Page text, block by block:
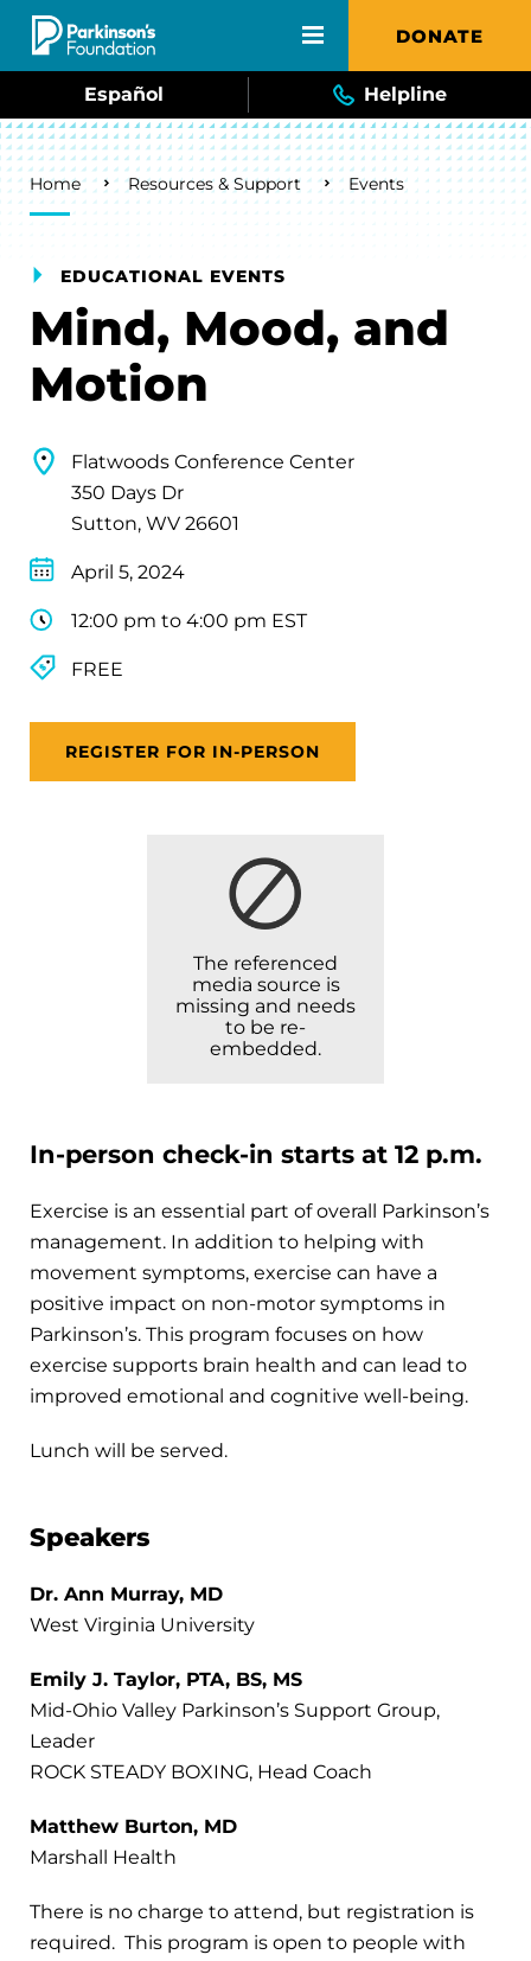
Skip to main content DONATE
Español Helpline
Breadcrumb
Home Resources & Support Events
EDUCATIONAL EVENTS
Mind, Mood, and
Motion
Flatwoods Conference Center
350 Days Dr
Sutton, WV 26601
April 5, 2024
12:00 pm to 4:00 pm EST
FREE
REGISTER FOR IN-PERSON
The referenced
media source is
missing and needs
to be re-
embedded.
In-person check-in starts at 12 p.m.
Exercise is an essential part of overall Parkinson’s
management. In addition to helping with
movement symptoms, exercise can have a
positive impact on non-motor symptoms in
Parkinson’s. This program focuses on how
exercise supports brain health and can lead to
improved emotional and cognitive well-being.
Lunch will be served.
Speakers
Dr. Ann Murray, MD
West Virginia University
Emily J. Taylor, PTA, BS, MS
Mid-Ohio Valley Parkinson’s Support Group,
Leader
ROCK STEADY BOXING, Head Coach
Matthew Burton, MD
Marshall Health
There is no charge to attend, but registration is
required. This program is open to people with